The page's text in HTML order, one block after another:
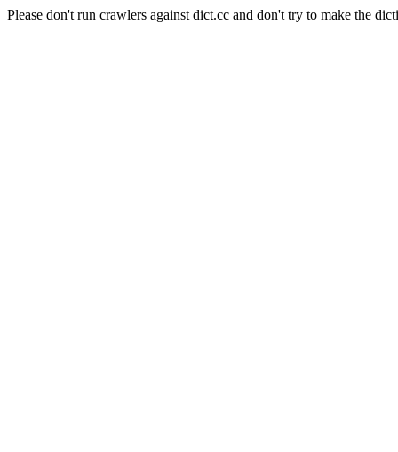
Please don't run crawlers against dict.cc and don't try to make the